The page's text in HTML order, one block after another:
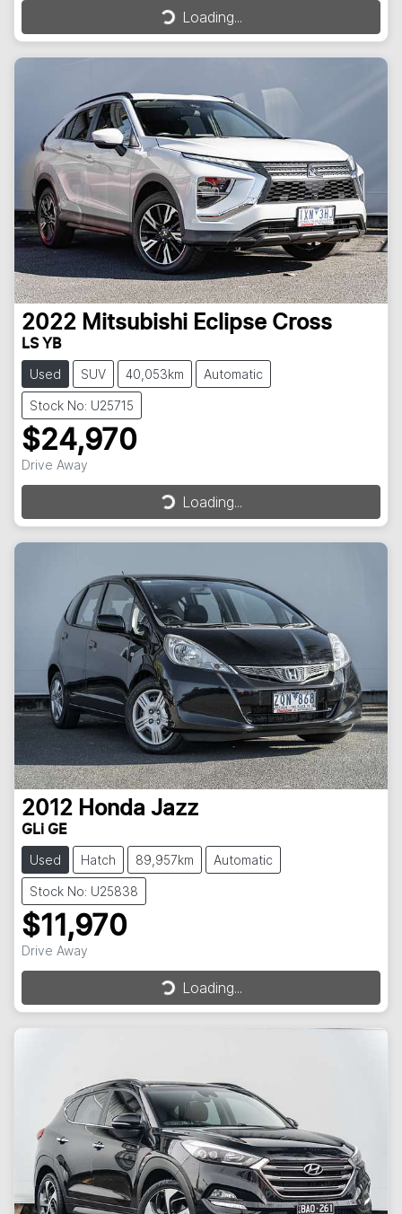
Loading...
Loading...
2022 Mitsubishi Eclipse Cross
LS YB
Used SUV 40,053km Automatic
Stock No: U25715
$24,970
Drive Away
Loading...
Loading...
2012 Honda Jazz
GLi GE
Used Hatch 89,957km Automatic
Stock No: U25838
$11,970
Drive Away
Loading...
Loading...